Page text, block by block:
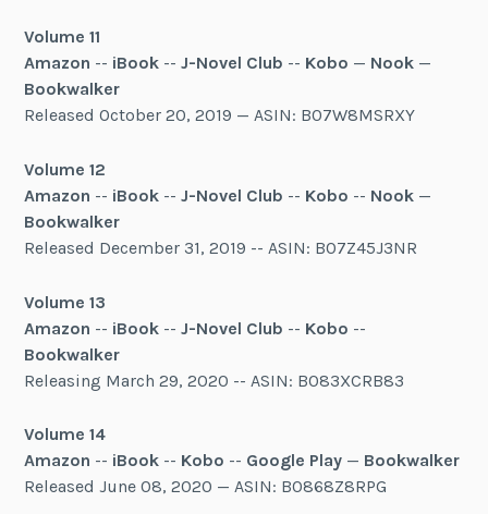
Volume 11
Amazon -- iBook --J-Novel Club -- Kobo — Nook —
Bookwalker
Released October 20, 2019 — ASIN: B07W8MSRXY
Volume 12
Amazon -- iBook --J-Novel Club -- Kobo -- Nook —
Bookwalker
Released December 31, 2019 -- ASIN: B07Z45J3NR
Volume 13
Amazon -- iBook --J-Novel Club -- Kobo --
Bookwalker
Releasing March 29, 2020 -- ASIN: B083XCRB83
Volume 14
Amazon -- iBook -- Kobo -- Google Play — Bookwalker
Released June 08, 2020 — ASIN: B0868Z8RPG